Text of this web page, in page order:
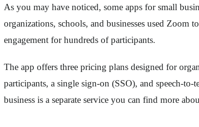
As you may have noticed, some apps for small
organizations, schools, and businesses used Zoom
engagement for hundreds of participants.
The app offers three pricing plans designed for
participants, a single sign-on (SSO), and speech-
business is a separate service you can find more